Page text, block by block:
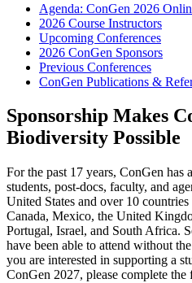
Agenda: ConGen 2026
2026 Course Instructors
Upcoming Conferences
2026 ConGen Sponsors
Previous Conferences
ConGen Publications &
Sponsorship Makes
Biodiversity Possible
For the past 17 years, ConGen has
students, post-docs, faculty, and
United States and over 10
Canada, Mexico, the United
Portugal, Israel, and South Africa.
have been able to attend without
you are interested in supporting a
ConGen 2027, please complete the